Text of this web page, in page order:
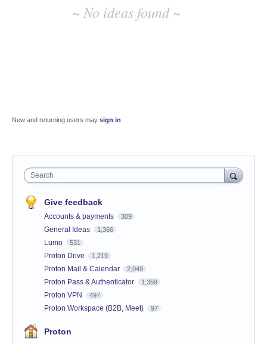
~ No ideas found ~
New and returning users may sign in
Search
Give feedback
Accounts & payments 309
General Ideas 1,366
Lumo 531
Proton Drive 1,219
Proton Mail & Calendar 2,049
Proton Pass & Authenticator 1,359
Proton VPN 497
Proton Workspace (B2B, Meet) 97
Proton